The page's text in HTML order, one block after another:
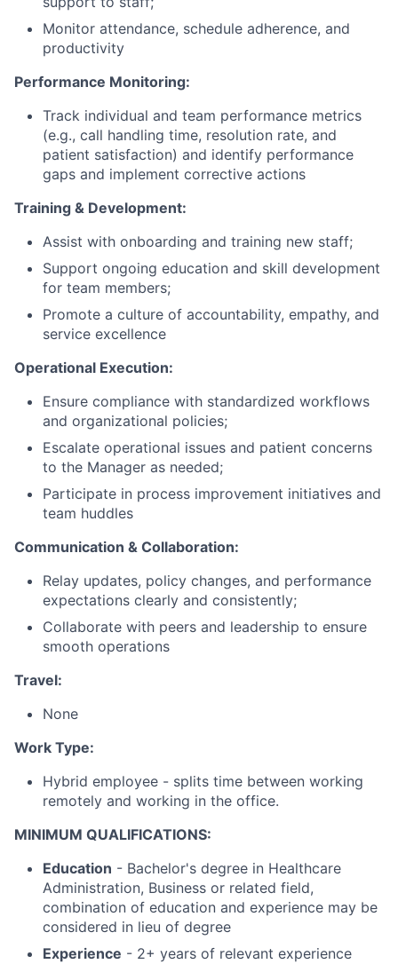
Monitor attendance, schedule adherence, and
productivity
Performance Monitoring:
Track individual and team performance metrics
(e.g., call handling time, resolution rate, and
patient satisfaction) and identify performance
gaps and implement corrective actions
Training & Development:
Assist with onboarding and training new staff;
Support ongoing education and skill development
for team members;
Promote a culture of accountability, empathy, and
service excellence
Operational Execution:
Ensure compliance with standardized workflows
and organizational policies;
Escalate operational issues and patient concerns
to the Manager as needed;
Participate in process improvement initiatives and
team huddles
Communication & Collaboration:
Relay updates, policy changes, and performance
expectations clearly and consistently;
Collaborate with peers and leadership to ensure
smooth operations
Travel:
None
Work Type:
Hybrid employee - splits time between working
remotely and working in the office.
MINIMUM QUALIFICATIONS:
Education - Bachelor's degree in Healthcare
Administration, Business or related field,
combination of education and experience may be
considered in lieu of degree
Experience - 2+ years of relevant experience